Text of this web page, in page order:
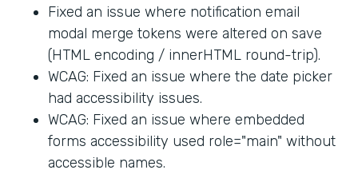
Fixed an issue where notification email
modal merge tokens were altered on save
(HTML encoding / innerHTML round-trip).
WCAG: Fixed an issue where the date picker
had accessibility issues.
WCAG: Fixed an issue where embedded
forms accessibility used role="main" without
accessible names.